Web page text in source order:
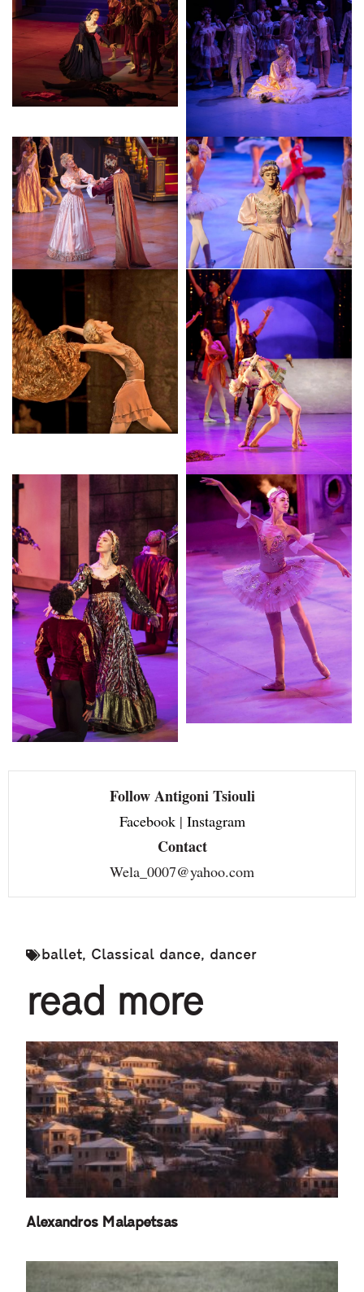
Follow Antigoni Tsiouli
Facebook| Instagram
Contact
Wela_0007@yahoo.com
ballet, Classical dance, dancer
read more
Alexandros Malapetsas